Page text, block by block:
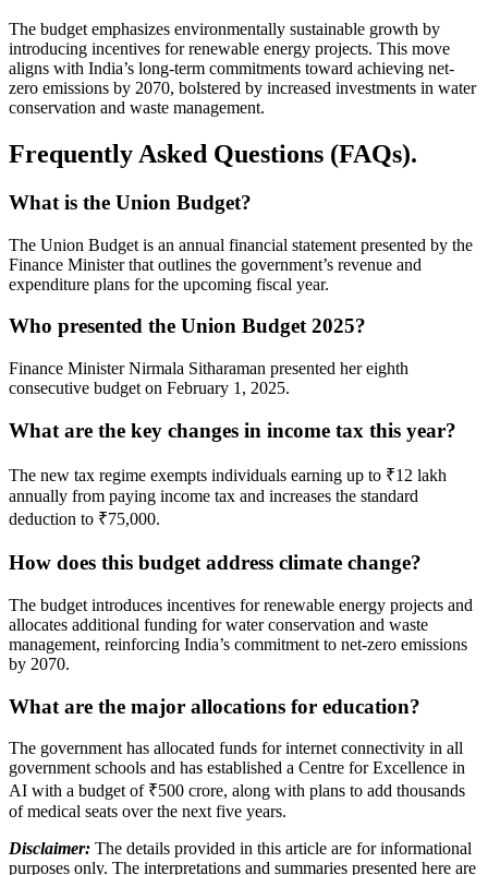
The budget emphasizes environmentally sustainable growth by
introducing incentives for renewable energy projects. This move
aligns with India’s long-term commitments toward achieving net-
zero emissions by 2070, bolstered by increased investments in water
conservation and waste management.
Frequently Asked Questions (FAQs).
What is the Union Budget?
The Union Budget is an annual financial statement presented by the
Finance Minister that outlines the government’s revenue and
expenditure plans for the upcoming fiscal year.
Who presented the Union Budget 2025?
Finance Minister Nirmala Sitharaman presented her eighth
consecutive budget on February 1, 2025.
What are the key changes in income tax this year?
The new tax regime exempts individuals earning up to ₹12 lakh
annually from paying income tax and increases the standard
deduction to ₹75,000.
How does this budget address climate change?
The budget introduces incentives for renewable energy projects and
allocates additional funding for water conservation and waste
management, reinforcing India’s commitment to net-zero emissions
by 2070.
What are the major allocations for education?
The government has allocated funds for internet connectivity in all
government schools and has established a Centre for Excellence in
AI with a budget of ₹500 crore, along with plans to add thousands
of medical seats over the next five years.
Disclaimer: The details provided in this article are for informational
purposes only. The interpretations and summaries presented here are